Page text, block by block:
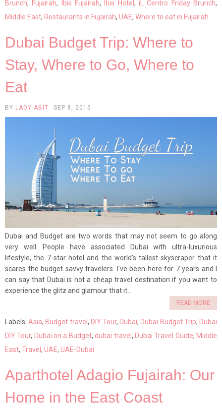
Brunch, Fujairah, Ibis Fujairah, Ibis Hotel ,iL Centro Friday Brunch,
Middle East, Restaurants in Fujairah, UAE, Where to eat in Fujairah
Dubai Budget Trip: Where to
Stay, Where to Go, Where to
Eat
BY LADY ABIT SEP 8, 2015
Dubai and Budget are two words that may not seem to go along
very well. People have associated Dubai with ultra-luxurious
lifestyle, the 7-star hotel and the world's tallest skyscraper that it
scares the budget savvy travelers. I've been here for 7 years and I
can say that Dubai is not a cheap travel destination if you want to
experience the glitz and glamour that it...
READ MORE
Labels:Asia, Budget travel , DIY Tour, Dubai, Dubai Budget Trip, Dubai
DIY Tour, Dubai on a Budget, dubai travel , Dubai Travel Guide, Middle
East, Travel , UAE, UAE-Dubai
Aparthotel Adagio Fujairah: Our
Home in the East Coast